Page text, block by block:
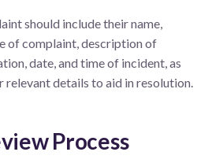
should include their name,
of complaint, description of
date, and time of incident, as
relevant details to aid in resolution.
Process